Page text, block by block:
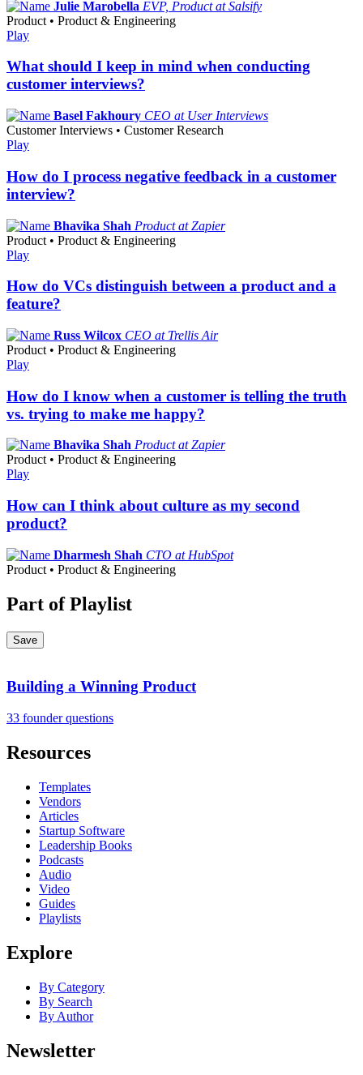
Julie Marobella EVP, Product at Salsify
Product • Product & Engineering
Play
What should I keep in mind when conducting
customer interviews?
Basel Fakhoury CEO at User Interviews
Customer Interviews • Customer Research
Play
How do I process negative feedback in a customer
interview?
Bhavika Shah Product at Zapier
Product • Product & Engineering
Play
How do VCs distinguish between a product and a
feature?
Russ Wilcox CEO at Trellis Air
Product • Product & Engineering
Play
How do I know when a customer is telling the truth
vs. trying to make me happy?
Bhavika Shah Product at Zapier
Product • Product & Engineering
Play
How can I think about culture as my second
product?
Dharmesh Shah CTO at HubSpot
Product • Product & Engineering
Part of Playlist
Save
Building a Winning Product
33 founder questions
Resources
Templates
Vendors
Articles
Startup Software
Leadership Books
Podcasts
Audio
Video
Guides
Playlists
Explore
By Category
By Search
By Author
Newsletter